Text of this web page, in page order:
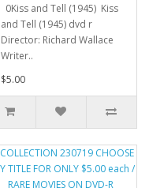
0Kiss and Tell (1945) Kiss
and Tell (1945) dvd r
Director: Richard Wallace
Writer..
$5.00